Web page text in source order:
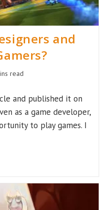
and
read
and published it on
as a game developer,
to play games. I